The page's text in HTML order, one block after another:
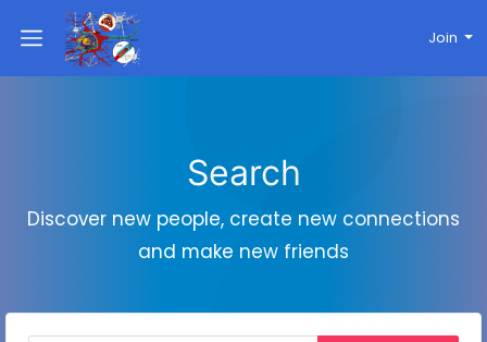
Join
Search
Discover new people, create new connections
and make new friends